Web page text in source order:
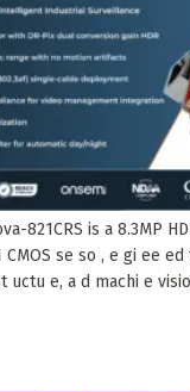
821CRS is a 8.3MP
CMOS se so , e gi ee
uctu e, a d machi e